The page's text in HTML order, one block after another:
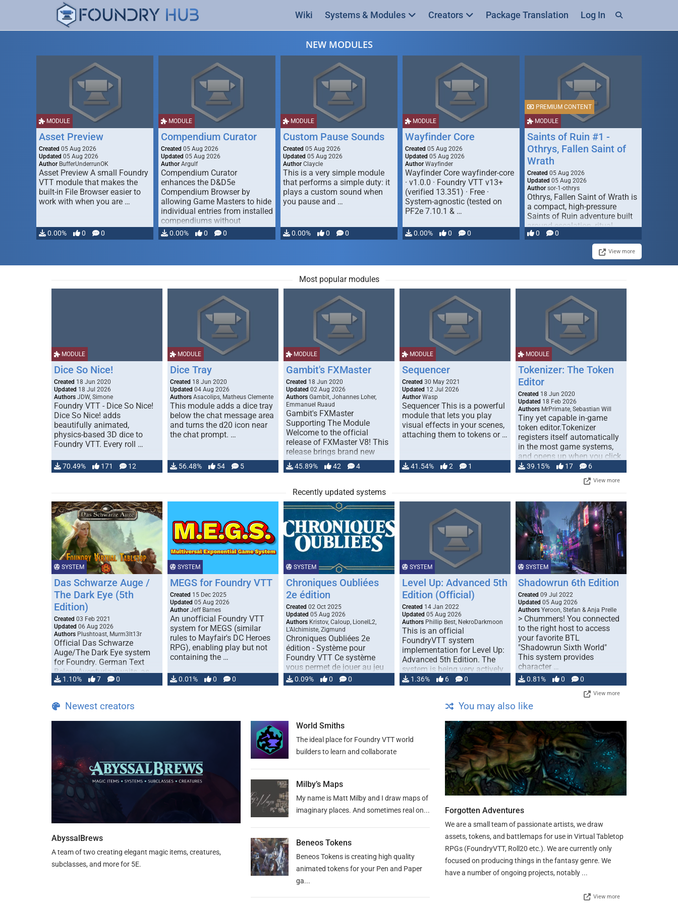
Wiki Systems & Modules Creators Package Translation Log In
NEW MODULES
MODULE
Asset Preview
Created 05 Aug 2026
Updated 05 Aug 2026
Author BufferUnderrunOK
Asset Preview A small Foundry
VTT module that makes the
built-in File Browser easier to
work with when you are …
0.00% 0 0
MODULE
Compendium Curator
Created 05 Aug 2026
Updated 05 Aug 2026
Author Argulf
Compendium Curator
enhances the D&D5e
Compendium Browser by
allowing Game Masters to hide
individual entries from installed
compendiums without
modifying, …
0.00% 0 0
MODULE
Custom Pause Sounds
Created 05 Aug 2026
Updated 05 Aug 2026
Author Claycle
This is a very simple module
that performs a simple duty: it
plays a custom sound when
you pause and …
0.00% 0 0
MODULE
Wayfinder Core
Created 05 Aug 2026
Updated 05 Aug 2026
Author Wayfinder
Wayfinder Core wayfinder-core
· v1.0.0 · Foundry VTT v13+
(verified 13.351) · Free ·
System-agnostic (tested on
PF2e 7.10.1 & …
0.00% 0 0
MODULE
PREMIUM CONTENT
Saints of Ruin #1 -
Othrys, Fallen Saint of
Wrath
Created 05 Aug 2026
Updated 05 Aug 2026
Author sor-1-othrys
Othrys, Fallen Saint of Wrath is
a compact, high-pressure
Saints of Ruin adventure built
around escalation, ritual
disruption, and consequence-
0 0
View more
Most popular modules
MODULE
Dice So Nice!
Created 18 Jun 2020
Updated 18 Jul 2026
Authors JDW, Simone
Foundry VTT - Dice So Nice!
Dice So Nice! adds
beautifully animated,
physics-based 3D dice to
Foundry VTT. Every roll …
70.49% 171 12
MODULE
Dice Tray
Created 18 Jun 2020
Updated 04 Aug 2026
Authors Asacolips, Matheus Clemente
This module adds a dice tray
below the chat message area
and turns the d20 icon near
the chat prompt. …
56.48% 54 5
MODULE
Gambit's FXMaster
Created 18 Jun 2020
Updated 02 Aug 2026
Authors Gambit, Johannes Loher,
Emmanuel Ruaud
Gambit's FXMaster
Supporting The Module
Welcome to the official
release of FXMaster V8! This
release brings brand new
handling for …
45.89% 42 4
MODULE
Sequencer
Created 30 May 2021
Updated 12 Jul 2026
Author Wasp
Sequencer This is a powerful
module that lets you play
visual effects in your scenes,
attaching them to tokens or …
41.54% 2 1
MODULE
Tokenizer: The Token
Editor
Created 18 Jun 2020
Updated 18 Feb 2026
Authors MrPrimate, Sebastian Will
Tiny yet capable in-game
token editor.Tokenizer
registers itself automatically
in the most game systems,
and opens up when you click
… 39.15% 17 6
View more
Recently updated systems
SYSTEM
Das Schwarze Auge /
The Dark Eye (5th
Edition)
Created 03 Feb 2021
Updated 06 Aug 2026
Authors Plushtoast, Murm3lt13r
Official Das Schwarze
Auge/The Dark Eye system
for Foundry. German Text
Below Aventuria awaits, as
TDE 5 is now fully …
1.10% 7 0
SYSTEM
MEGS for Foundry VTT
Created 15 Dec 2025
Updated 05 Aug 2026
Author Jeff Barnes
An unofficial Foundry VTT
system for MEGS (similar
rules to Mayfair's DC Heroes
RPG), enabling play but not
containing the …
0.01% 0 0
SYSTEM
Chroniques Oubliées
2e édition
Created 02 Oct 2025
Updated 05 Aug 2026
Authors Kristov, Caloup, LionelL2,
L'Alchimiste, Zigmund
Chroniques Oubliées 2e
édition - Système pour
Foundry VTT Ce système
vous permet de jouer au jeu
de rôle "Chroniques …
0.09% 0 0
SYSTEM
Level Up: Advanced 5th
Edition (Official)
Created 14 Jan 2022
Updated 05 Aug 2026
Authors Phillip Best, NekroDarkmoon
This is an official
FoundryVTT system
implementation for Level Up:
Advanced 5th Edition. The
system is being very actively
developed: …
1.36% 6 0
SYSTEM
Shadowrun 6th Edition
Created 09 Jul 2022
Updated 05 Aug 2026
Authors Yeroon, Stefan & Anja Prelle
> Chummers! You connected
to the right host to access
your favorite BTL
"Shadowrun Sixth World"
This system provides
character …
0.81% 0 0
View more
Newest creators
AbyssalBrews
A team of two creating elegant magic items, creatures,
subclasses, and more for 5E.
World Smiths
The ideal place for Foundry VTT world
builders to learn and collaborate
Milby’s Maps
My name is Matt Milby and I draw maps of
imaginary places. And sometimes real on...
Beneos Tokens
Beneos Tokens is creating high quality
animated tokens for your Pen and Paper
ga...
You may also like
Forgotten Adventures
We are a small team of passionate artists, we draw
assets, tokens, and battlemaps for use in Virtual Tabletop
RPGs (FoundryVTT, Roll20 etc.). We are currently only
focused on producing things in the fantasy genre. We
have a number of ongoing projects, notably ...
View more